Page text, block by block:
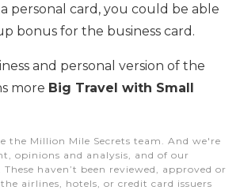
personal card, you could be able
bonus for the business card.
and personal version of the
more Big Travel with Small
the Million Mile Secrets team. And we're
opinions and analysis, and of our
haven’t been reviewed, approved or
airlines, hotels, or credit card issuers